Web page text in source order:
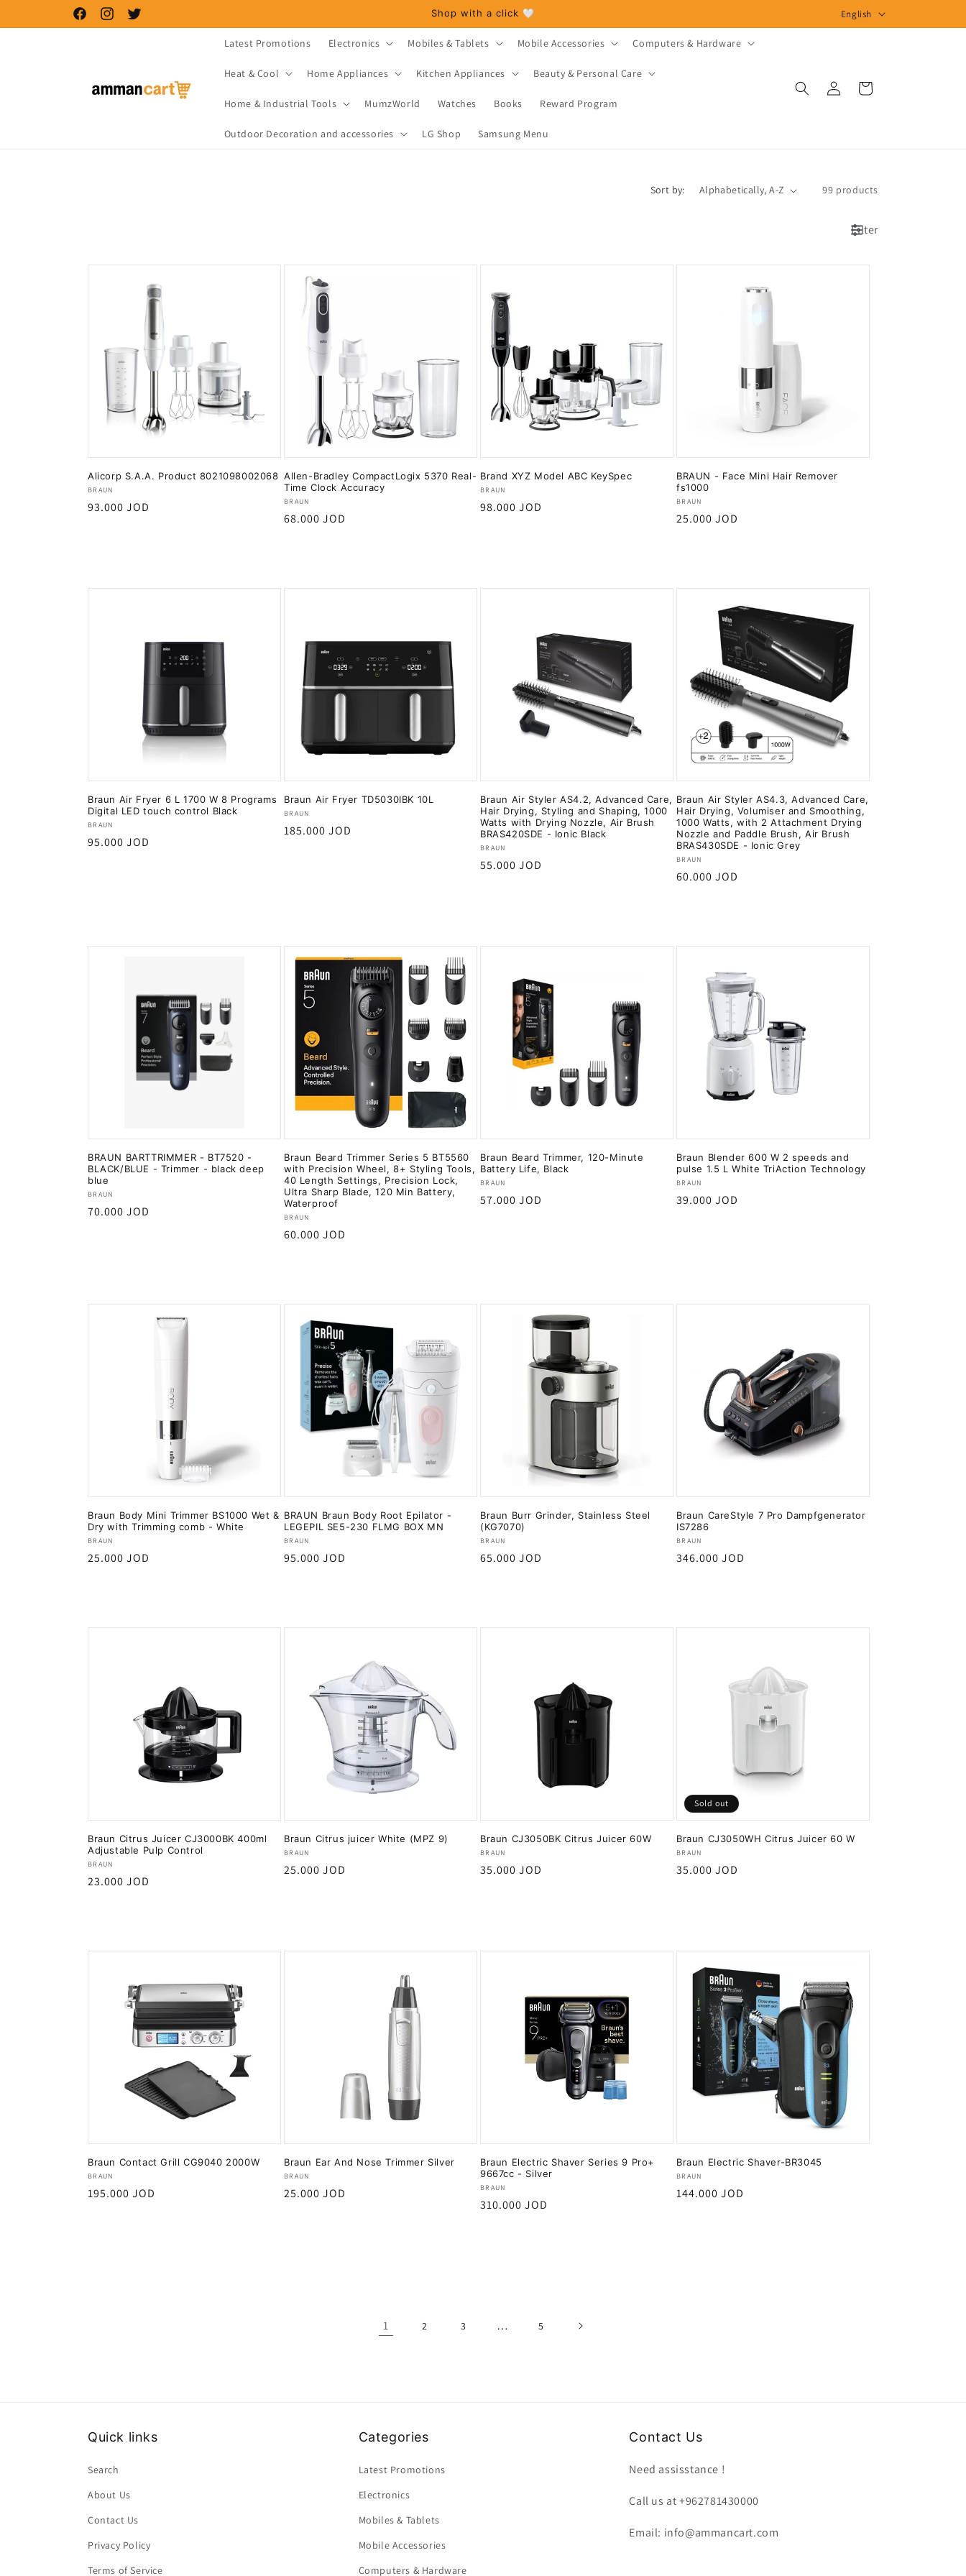
FacebookInstagramTwitter
Shop with a click 🤍
L
a
g
u
English
Latest Promotions Electronics Mobiles & Tablets Mobile Accessories Computers & Hardware
Heat & Cool Home Appliances Kitchen Appliances Beauty & Personal Care
Home & Industrial Tools MumzWorld Watches Books Reward Program
Outdoor Decoration and accessories LG Shop Samsung Menu
Log
in
Cart
Sort by: 99 products
Filter
Alicorp S.A.A. Product 8021098002068
Vendor:
BRAUN
Regular
93.000 JOD
Allen-Bradley CompactLogix 5370 Real-
Time Clock Accuracy
Vendor:
BRAUN
Regular
68.000 JOD
Brand XYZ Model ABC KeySpec
Vendor:
BRAUN
Regular
98.000 JOD
BRAUN - Face Mini Hair Remover
fs1000
Vendor:
BRAUN
Regular
25.000 JOD
Braun Air Fryer 6 L 1700 W 8 Programs
Digital LED touch control Black
Vendor:
BRAUN
Regular
95.000 JOD
Braun Air Fryer TD5030IBK 10L
Vendor:
BRAUN
Regular
185.000 JOD
Braun Air Styler AS4.2, Advanced Care,
Hair Drying, Styling and Shaping, 1000
Watts with Drying Nozzle, Air Brush
BRAS420SDE - Ionic Black
Vendor:
BRAUN
Regular
55.000 JOD
Braun Air Styler AS4.3, Advanced Care,
Hair Drying, Volumiser and Smoothing,
1000 Watts, with 2 Attachment Drying
Nozzle and Paddle Brush, Air Brush
BRAS430SDE - Ionic Grey
Vendor:
BRAUN
Regular
60.000 JOD
BRAUN BARTTRIMMER - BT7520 -
BLACK/BLUE - Trimmer - black deep
blue
Vendor:
BRAUN
Regular
70.000 JOD
Braun Beard Trimmer Series 5 BT5560
with Precision Wheel, 8+ Styling Tools,
40 Length Settings, Precision Lock,
Ultra Sharp Blade, 120 Min Battery,
Waterproof
Vendor:
BRAUN
Regular
60.000 JOD
Braun Beard Trimmer, 120-Minute
Battery Life, Black
Vendor:
BRAUN
Regular
57.000 JOD
Braun Blender 600 W 2 speeds and
pulse 1.5 L White TriAction Technology
Vendor:
BRAUN
Regular
39.000 JOD
Braun Body Mini Trimmer BS1000 Wet &
Dry with Trimming comb - White
Vendor:
BRAUN
Regular
25.000 JOD
BRAUN Braun Body Root Epilator -
LEGEPIL SE5-230 FLMG BOX MN
Vendor:
BRAUN
Regular
95.000 JOD
Braun Burr Grinder, Stainless Steel
(KG7070)
Vendor:
BRAUN
Regular
65.000 JOD
Braun CareStyle 7 Pro Dampfgenerator
IS7286
Vendor:
BRAUN
Regular
346.000 JOD
Braun Citrus Juicer CJ3000BK 400ml
Adjustable Pulp Control
Vendor:
BRAUN
Regular
23.000 JOD
Braun Citrus juicer White (MPZ 9)
Vendor:
BRAUN
Regular
25.000 JOD
Braun CJ3050BK Citrus Juicer 60W
Vendor:
BRAUN
Regular
35.000 JOD
Sold out
Braun CJ3050WH Citrus Juicer 60 W
Vendor:
BRAUN
Regular
35.000 JOD
Braun Contact Grill CG9040 2000W
Vendor:
BRAUN
Regular
195.000 JOD
Braun Ear And Nose Trimmer Silver
Vendor:
BRAUN
Regular
25.000 JOD
Braun Electric Shaver Series 9 Pro+
9667cc - Silver
Vendor:
BRAUN
Regular
310.000 JOD
Braun Electric Shaver-BR3045
Vendor:
BRAUN
Regular
144.000 JOD
1 2 3 … 5
Quick links
Search
About Us
Contact Us
Privacy Policy
Terms of Service
Categories
Latest Promotions
Electronics
Mobiles & Tablets
Mobile Accessories
Computers & Hardware
Contact Us
Need assisstance !
Call us at +962781430000
Email: info@ammancart.com